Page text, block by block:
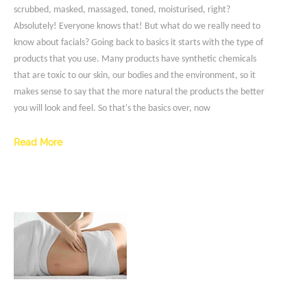
scrubbed, masked, massaged, toned, moisturised, right?
Absolutely! Everyone knows that! But what do we really need to
know about facials? Going back to basics it starts with the type of
products that you use. Many products have synthetic chemicals
that are toxic to our skin, our bodies and the environment, so it
makes sense to say that the more natural the products the better
you will look and feel. So that's the basics over, now
Read More